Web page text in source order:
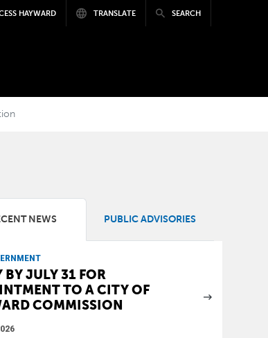
HAYWARD TRANSLATE SEARCH
NEWS PUBLIC ADVISORIES
BY JULY 31 FOR
TO A CITY OF
COMMISSION